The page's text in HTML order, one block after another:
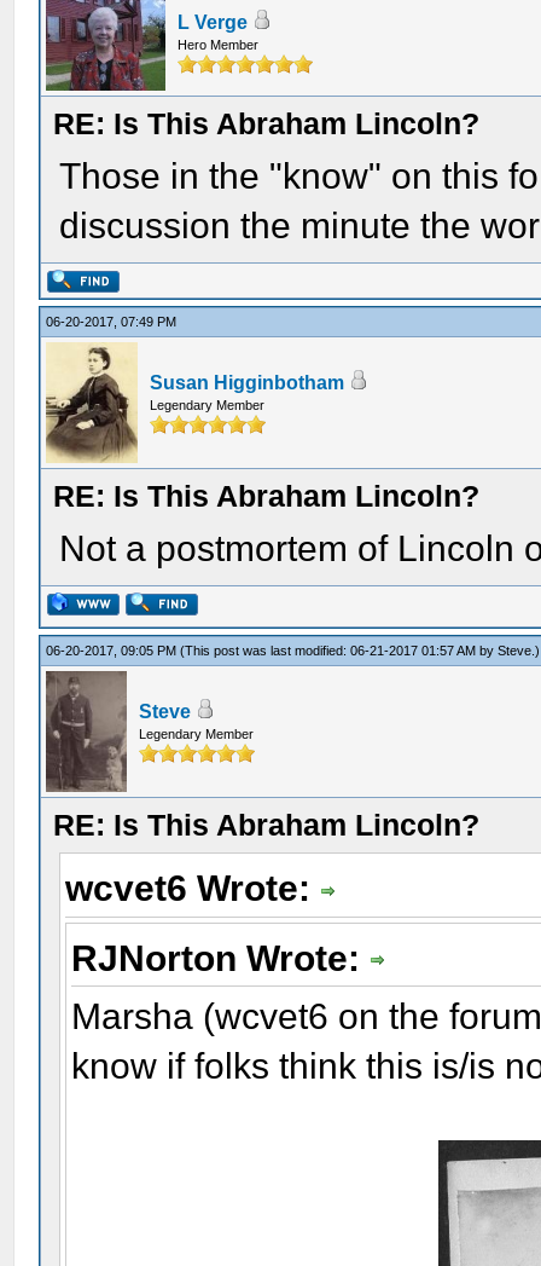
L Verge
Hero Member
RE: Is This Abraham Lincoln?
Those in the "know" on this
discussion the minute the
06-20-2017, 07:49 PM
Susan Higginbotham
Legendary Member
RE: Is This Abraham Lincoln?
Not a postmortem of Lincoln
06-20-2017, 09:05 PM(This post was last modified: 06-21-2017 01:57 AM bySteve .)
Steve
Legendary Member
RE: Is This Abraham Lincoln?
wcvet6 Wrote:
RJNorton Wrote:
Marsha (wcvet6 on the
know if folks think this is/is